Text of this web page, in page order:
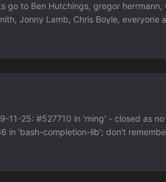
go to Ben Hutchings, gregor herrmann,
Jonny Lamb, Chris Boyle, everyone
over the last... almost six years?
11-25: #527710 in 'ming' - closed as
in 'bash-completion-lib'; don't
perl' - investigated and closed. Was